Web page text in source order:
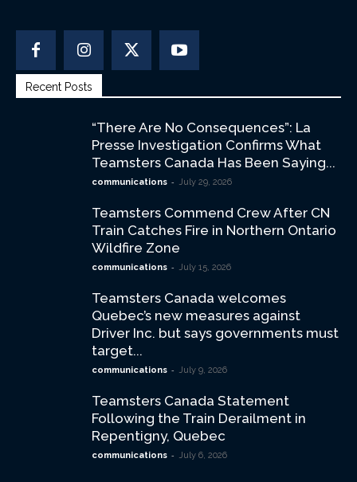
Recent Posts
“There Are No Consequences”: La
Presse Investigation Confirms What
Teamsters Canada Has Been Saying...
communications - July 29, 2026
Teamsters Commend Crew After CN
Train Catches Fire in Northern Ontario
Wildfire Zone
communications - July 15, 2026
Teamsters Canada welcomes
Quebec’s new measures against
Driver Inc. but says governments must
target...
communications - July 9, 2026
Teamsters Canada Statement
Following the Train Derailment in
Repentigny, Quebec
communications - July 6, 2026